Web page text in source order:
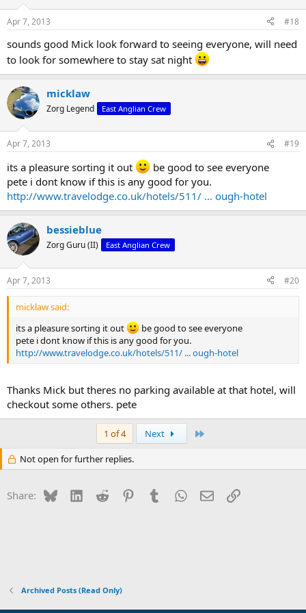
Apr 7, 2013 #18
sounds good Mick look forward to seeing everyone, will need
to look for somewhere to stay sat night
micklaw
Zorg Legend East Anglian Crew
Apr 7, 2013 #19
its a pleasure sorting it out
be good to see everyone
pete i dont know if this is any good for you.
http://www.travelodge.co.uk/hotels/511/ ... ough-hotel
bessieblue
Zorg Guru (II) East Anglian Crew
Apr 7, 2013 #20
micklaw said:
its a pleasure sorting it out
be good to see everyone
pete i dont know if this is any good for you.
http://www.travelodge.co.uk/hotels/511/ ... ough-hotel
Thanks Mick but theres no parking available at that hotel, will
checkout some others. pete
1 of 4 Next
Not open for further replies.
Share: BlueskyLinkedIn
Reddit PinterestTumblrWhatsApp
EmailLink
Archived Posts (Read Only)